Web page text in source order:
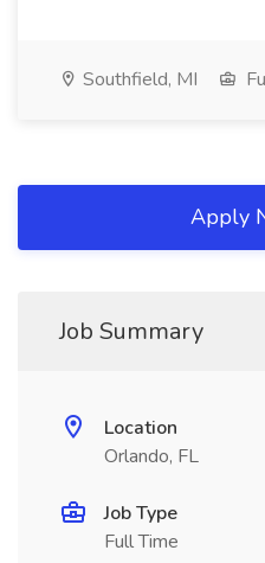
Southfield, MI
Apply
Job Summary
Location
Orlando, FL
Job Type
Full Time